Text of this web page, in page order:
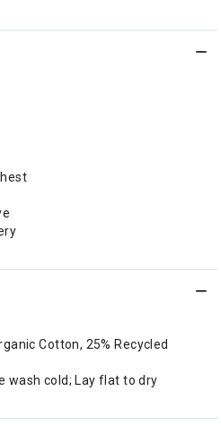
Cotton, 25% Recycled
wash cold; Lay flat to dry